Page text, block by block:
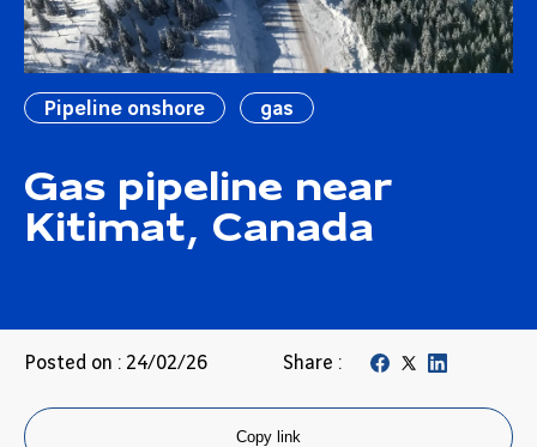
Pipeline onshore gas
Gas pipeline near
Kitimat, Canada
Posted on : 24/02/26 Share :
Copy link